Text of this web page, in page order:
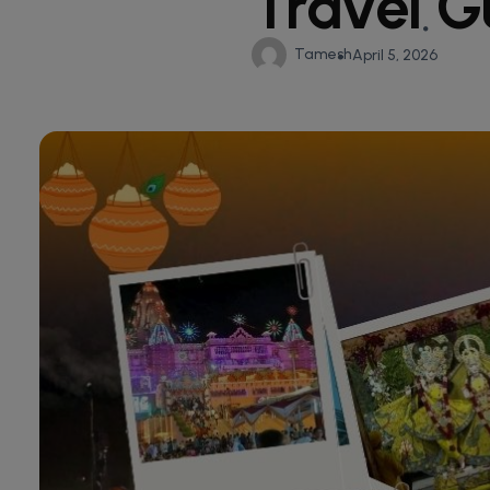
TameshApril 5, 2026